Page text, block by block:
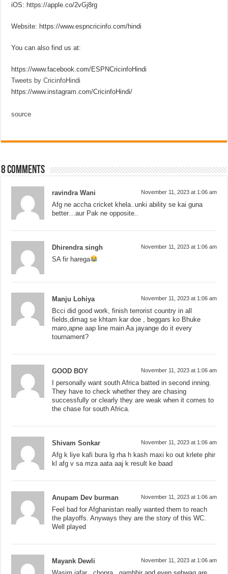
iOS: https://apple.co/2vGj8rg
Website: https://www.espncricinfo.com/hindi
You can also find us at:
https://www.facebook.com/ESPNCricinfoHindi
Tweets by CricinfoHindi
https://www.instagram.com/CricinfoHindi/
source
8 comments
ravindra Wani November 11, 2023 at 1:06 am
Afg ne accha cricket khela..unki ability se kai guna
better…aur Pak ne opposite..
Dhirendra singh November 11, 2023 at 1:06 am
SA fir harega
Manju Lohiya November 11, 2023 at 1:06 am
Bcci did good work, finish terrorist country in all
fields,dimag se khtam kar doe , beggars ko Bhuke
maro,apne aap line main Aa jayange do it every
tournament?
GOOD BOY November 11, 2023 at 1:06 am
I personally want south Africa batted in second inning.
They have to check whether they are chasing
successfully or clearly they are weak when it comes to
the chase for south Africa.
Shivam Sonkar November 11, 2023 at 1:06 am
Afg k liye kafi bura lg rha h kash maxi ko out krlete phir
kl afg v sa mza aata aaj k result ke baad
Anupam Dev burman November 11, 2023 at 1:06 am
Feel bad for Afghanistan really wanted them to reach
the playoffs. Anyways they are the story of this WC.
Well played
Mayank Dewli November 11, 2023 at 1:06 am